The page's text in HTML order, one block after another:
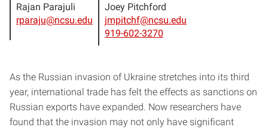
Rajan Parajuli
rparaju@ncsu.edu
Joey Pitchford
jmpitchf@ncsu.edu
919-602-3270
As the Russian invasion of Ukraine stretches into its third
year, international trade has felt the effects as sanctions on
Russian exports have expanded. Now researchers have
found that the invasion may not only have significant